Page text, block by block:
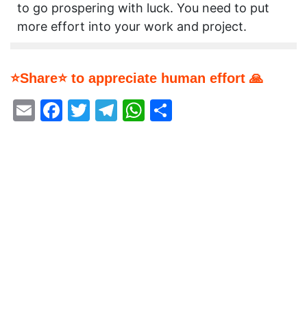
to go prospering with luck. You need to put
more effort into your work and project.
⭐Share⭐ to appreciate human effort 🙏
EmailFacebook
Twitter
Telegram
WhatsApp